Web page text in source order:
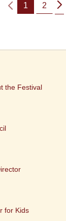
1 2
the Festival
for Kids